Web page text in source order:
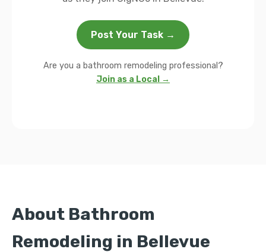
Post Your Task →
Are you a bathroom remodeling professional?
Join as a Local →
About Bathroom
Remodeling in Bellevue